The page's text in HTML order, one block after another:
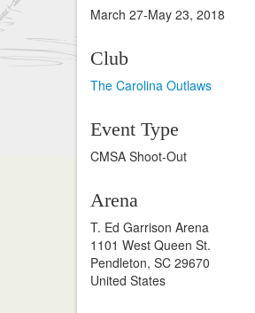
March 27-May 23, 2018
Club
The Carolina Outlaws
Event Type
CMSA Shoot-Out
Arena
T. Ed Garrison Arena
1101 West Queen St.
Pendleton, SC 29670
United States